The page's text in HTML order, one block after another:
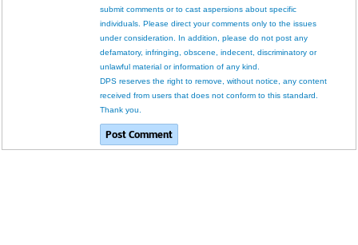
submit comments or to cast aspersions about specific
individuals. Please direct your comments only to the issues
under consideration. In addition, please do not post any
defamatory, infringing, obscene, indecent, discriminatory or
unlawful material or information of any kind.
DPS reserves the right to remove, without notice, any content
received from users that does not conform to this standard.
Thank you.